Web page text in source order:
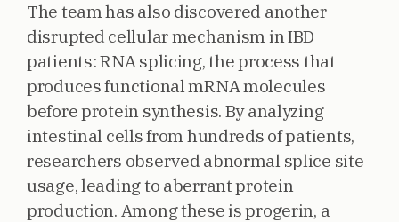
The team has also discovered another
disrupted cellular mechanism in IBD
patients: RNA splicing, the process that
produces functional mRNA molecules
before protein synthesis. By analyzing
intestinal cells from hundreds of patients,
researchers observed abnormal splice site
usage, leading to aberrant protein
production. Among these is progerin, a